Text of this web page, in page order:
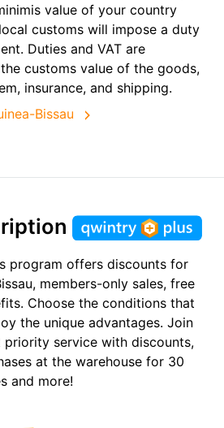
value of your country
customs will impose a duty
Duties and VAT are
customs value of the goods,
insurance, and shipping.
Bissau
program offers discounts for
members-only sales, free
Choose the conditions that
the unique advantages. Join
priority service with discounts,
at the warehouse for 30
and more!